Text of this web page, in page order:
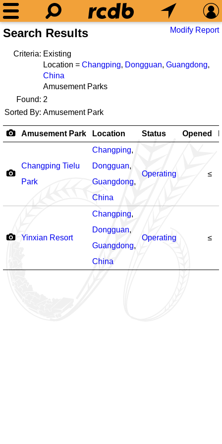
Search Results Modify Report
Criteria: Existing
Location = Changping, Dongguan, Guangdong,
China
Amusement Parks
Found: 2
Sorted By: Amusement Park
Amusement Park Location Status Opened
Changping Tielu
Park
Changping,
Dongguan,
Guangdong,
China
Operating ≤
Yinxian Resort
Changping,
Dongguan,
Guangdong,
China
Operating ≤